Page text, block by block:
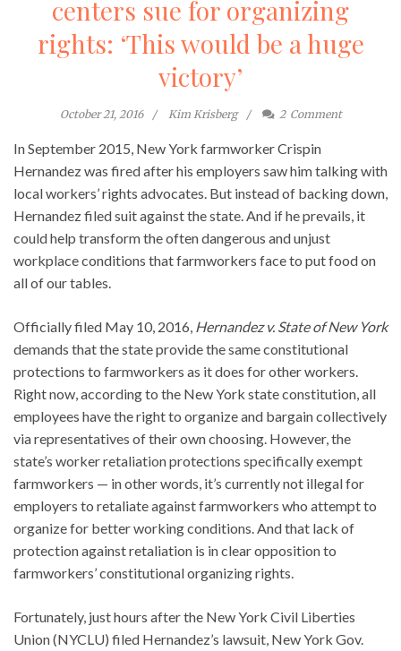
centers sue for organizing
rights: ‘This would be a huge
victory’
October 21, 2016 Kim Krisberg 2 Comment
In September 2015, New York farmworker Crispin
Hernandez was fired after his employers saw him talking with
local workers’ rights advocates. But instead of backing down,
Hernandez filed suit against the state. And if he prevails, it
could help transform the often dangerous and unjust
workplace conditions that farmworkers face to put food on
all of our tables.
Officially filed May 10, 2016, Hernandez v. State of New York
demands that the state provide the same constitutional
protections to farmworkers as it does for other workers.
Right now, according to the New York state constitution, all
employees have the right to organize and bargain collectively
via representatives of their own choosing. However, the
state’s worker retaliation protections specifically exempt
farmworkers — in other words, it’s currently not illegal for
employers to retaliate against farmworkers who attempt to
organize for better working conditions. And that lack of
protection against retaliation is in clear opposition to
farmworkers’ constitutional organizing rights.
Fortunately, just hours after the New York Civil Liberties
Union (NYCLU) filed Hernandez’s lawsuit, New York Gov.